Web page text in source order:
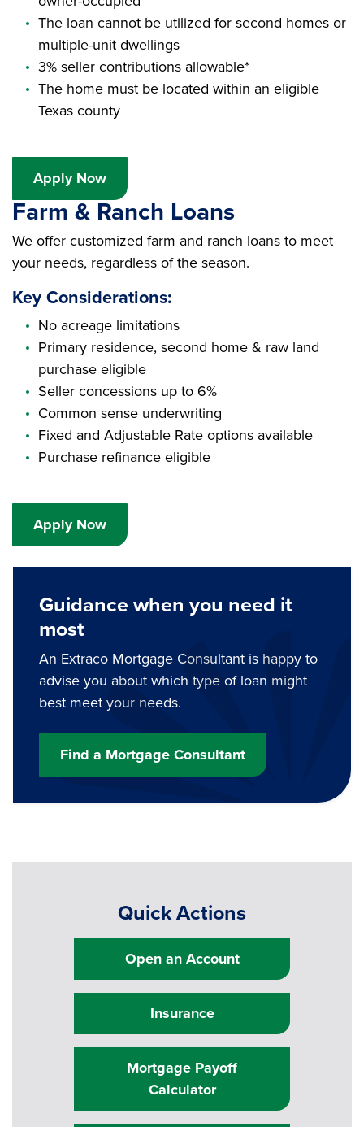
The loan cannot be utilized for second homes or
multiple-unit dwellings
3% seller contributions allowable*
The home must be located within an eligible
Texas county
Apply Now
Farm & Ranch Loans
We offer customized farm and ranch loans to meet
your needs, regardless of the season.
Key Considerations:
No acreage limitations
Primary residence, second home & raw land
purchase eligible
Seller concessions up to 6%
Common sense underwriting
Fixed and Adjustable Rate options available
Purchase refinance eligible
Apply Now
Guidance when you need it
most
An Extraco Mortgage Consultant is happy to
advise you about which type of loan might
best meet your needs.
Find a Mortgage Consultant
Quick Actions
Open an Account
Insurance
Mortgage Payoff
Calculator